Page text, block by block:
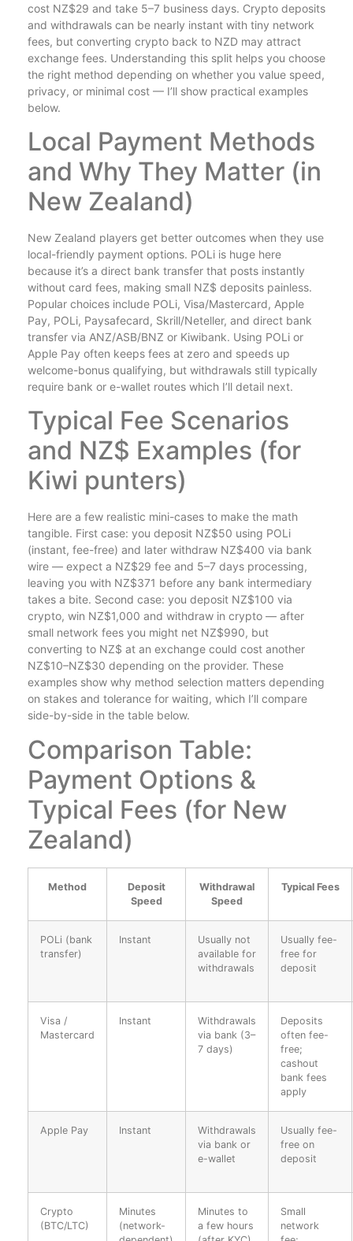
cost NZ$29 and take 5–7 business days. Crypto deposits
and withdrawals can be nearly instant with tiny network
fees, but converting crypto back to NZD may attract
exchange fees. Understanding this split helps you choose
the right method depending on whether you value speed,
privacy, or minimal cost — I’ll show practical examples
below.
Local Payment Methods
and Why They Matter (in
New Zealand)
New Zealand players get better outcomes when they use
local-friendly payment options. POLi is huge here
because it’s a direct bank transfer that posts instantly
without card fees, making small NZ$ deposits painless.
Popular choices include POLi, Visa/Mastercard, Apple
Pay, POLi, Paysafecard, Skrill/Neteller, and direct bank
transfer via ANZ/ASB/BNZ or Kiwibank. Using POLi or
Apple Pay often keeps fees at zero and speeds up
welcome-bonus qualifying, but withdrawals still typically
require bank or e-wallet routes which I’ll detail next.
Typical Fee Scenarios
and NZ$ Examples (for
Kiwi punters)
Here are a few realistic mini-cases to make the math
tangible. First case: you deposit NZ$50 using POLi
(instant, fee-free) and later withdraw NZ$400 via bank
wire — expect a NZ$29 fee and 5–7 days processing,
leaving you with NZ$371 before any bank intermediary
takes a bite. Second case: you deposit NZ$100 via
crypto, win NZ$1,000 and withdraw in crypto — after
small network fees you might net NZ$990, but
converting to NZ$ at an exchange could cost another
NZ$10–NZ$30 depending on the provider. These
examples show why method selection matters depending
on stakes and tolerance for waiting, which I’ll compare
side-by-side in the table below.
Comparison Table:
Payment Options &
Typical Fees (for New
Zealand)
Method
Deposit
Speed
Withdrawal
Speed
Typical Fees
POLi (bank
transfer)
Instant
Usually not
available for
withdrawals
Usually fee-
free for
deposit
Visa /
Mastercard
Instant
Withdrawals
via bank (3–
7 days)
Deposits
often fee-
free;
cashout
bank fees
apply
Apple Pay Instant
Withdrawals
via bank or
e-wallet
Usually fee-
free on
deposit
Crypto
(BTC/LTC)
Minutes
(network-
Minutes to
a few hours
Small
network